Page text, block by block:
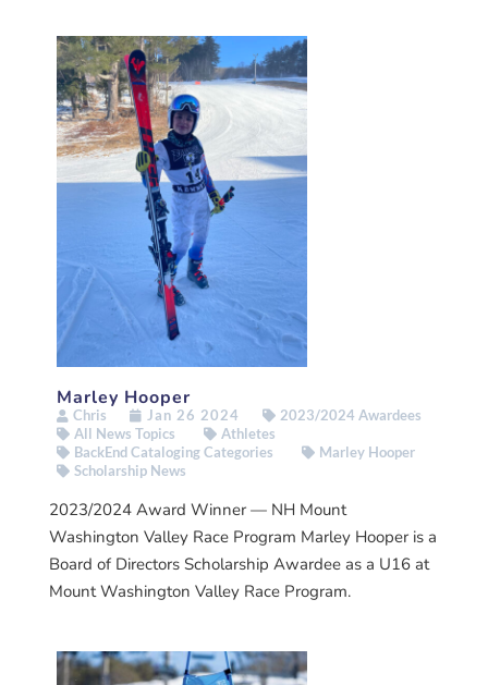
Marley Hooper
Chris Jan 26 2024
2023/2024 Awardees
All News Topics
Athletes
BackEnd Cataloging Categories
Marley Hooper
Scholarship News
2023/2024 Award Winner — NH Mount
Washington Valley Race Program Marley Hooper is a
Board of Directors Scholarship Awardee as a U16 at
Mount Washington Valley Race Program.